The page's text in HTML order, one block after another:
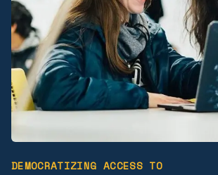
DEMOCRATIZING ACCESS TO